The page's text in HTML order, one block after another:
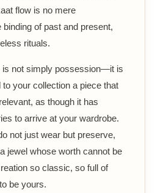
flow is no mere
of past and present,
rituals.
is not simply possession—it is
your collection a piece that
as though it has
to arrive at your wardrobe.
not just wear but preserve,
jewel whose worth cannot be
so classic, so full of
be yours.